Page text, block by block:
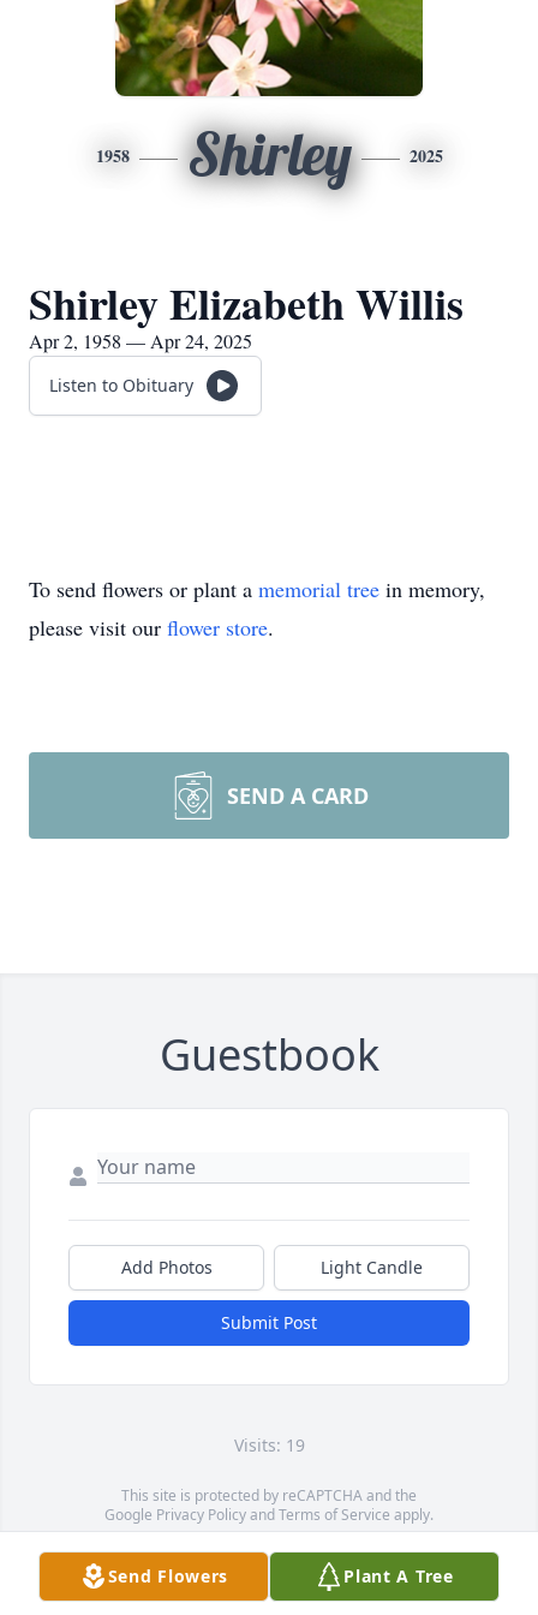
1958 Shirley 2025
Shirley Elizabeth Willis
Apr 2, 1958 — Apr 24, 2025
Listen to Obituary
To send flowers or plant a memorial tree in memory,
please visit our flower store.
SEND A CARD
Guestbook
Add Photos Light Candle
Submit Post
Visits: 19
This site is protected by reCAPTCHA and the
Google Privacy PolicyandTerms of Service apply.
Service map data ©OpenStreetMapcontributors
Send Flowers Plant A Tree